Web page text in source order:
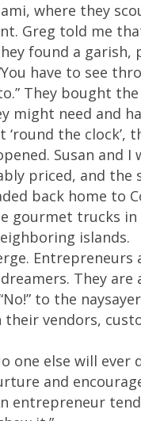
where they
Greg told me
found a garish,
have to see
They bought
might need and
the clock’,
Susan and
priced, and the
back home to
gourmet trucks
islands.
Entrepreneurs
They are
to the
vendors,
else will ever
and
entrepreneur